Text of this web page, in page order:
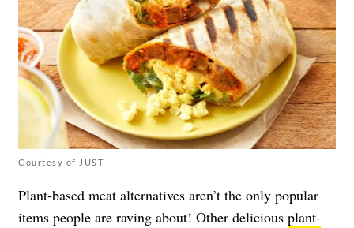
Courtesy of JUST
Plant-based meat alternatives aren’t the only popular
items people are raving about! Other delicious plant-